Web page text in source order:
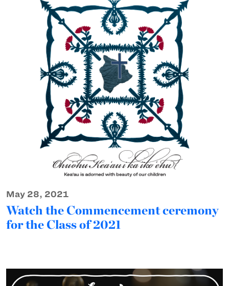
May 28, 2021
Watch the Commencement ceremony
for the Class of 2021